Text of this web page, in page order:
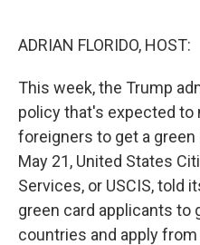
ADRIAN FLORIDO, HOST:
This week, the Trump
policy that's expected to
foreigners to get a green
May 21, United States
Services, or USCIS, told
green card applicants to
countries and apply